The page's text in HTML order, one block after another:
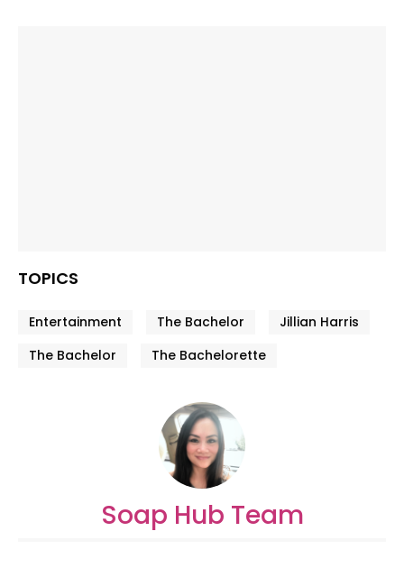
TOPICS
Entertainment The Bachelor
Jillian Harris
The Bachelor
The Bachelorette
Soap Hub Team